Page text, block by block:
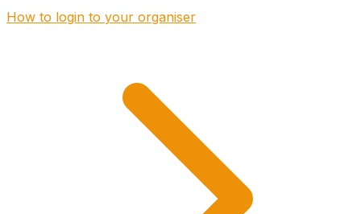
How to login to your organiser